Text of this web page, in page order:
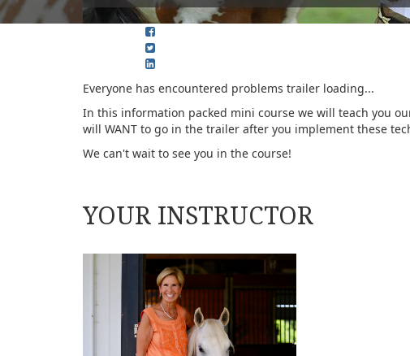
Everyone has encountered problems trailer loading...
In this information packed mini course we will teach you
will WANT to go in the trailer after you implement these
We can't wait to see you in the course!
YOUR INSTRUCTOR